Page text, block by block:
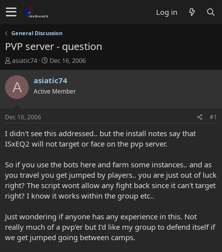
Log in
General Discussion
PVP server - question
T
h
r
e
a
t
a
t
r
asiatic74
S
t
a
t
t
e
Dec 16, 2006
A asiatic74
Active Member
Dec 16, 2006 #1
I didn't see this addressed.. but the install notes say that
ISxEQ2 will not target or face on the pvp server.
So if you use the bots here and farm some instances.. and as
you travel you get jumped by players.. you are just out of luck
right? The script wont allow any fight back since it can't target
right? I know it works within the group etc..
Just wondering if anyone has any experience in this. Not
really much of a pvp'er but I'd like my group to defend itself if
we get jumped going between camps.